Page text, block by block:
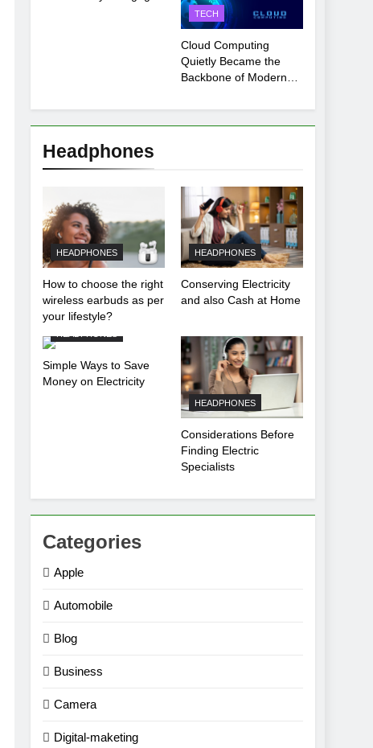
TECH
Cloud Computing
Quietly Became the
Backbone of Modern
Headphones
HEADPHONES
How to choose the right
wireless earbuds as per
your lifestyle?
HEADPHONES
Conserving Electricity
and also Cash at Home
Simple Ways to Save
Money on Electricity
HEADPHONES
Considerations Before
Finding Electric
Specialists
Categories
Apple
Automobile
Blog
Business
Camera
Digital-maketing